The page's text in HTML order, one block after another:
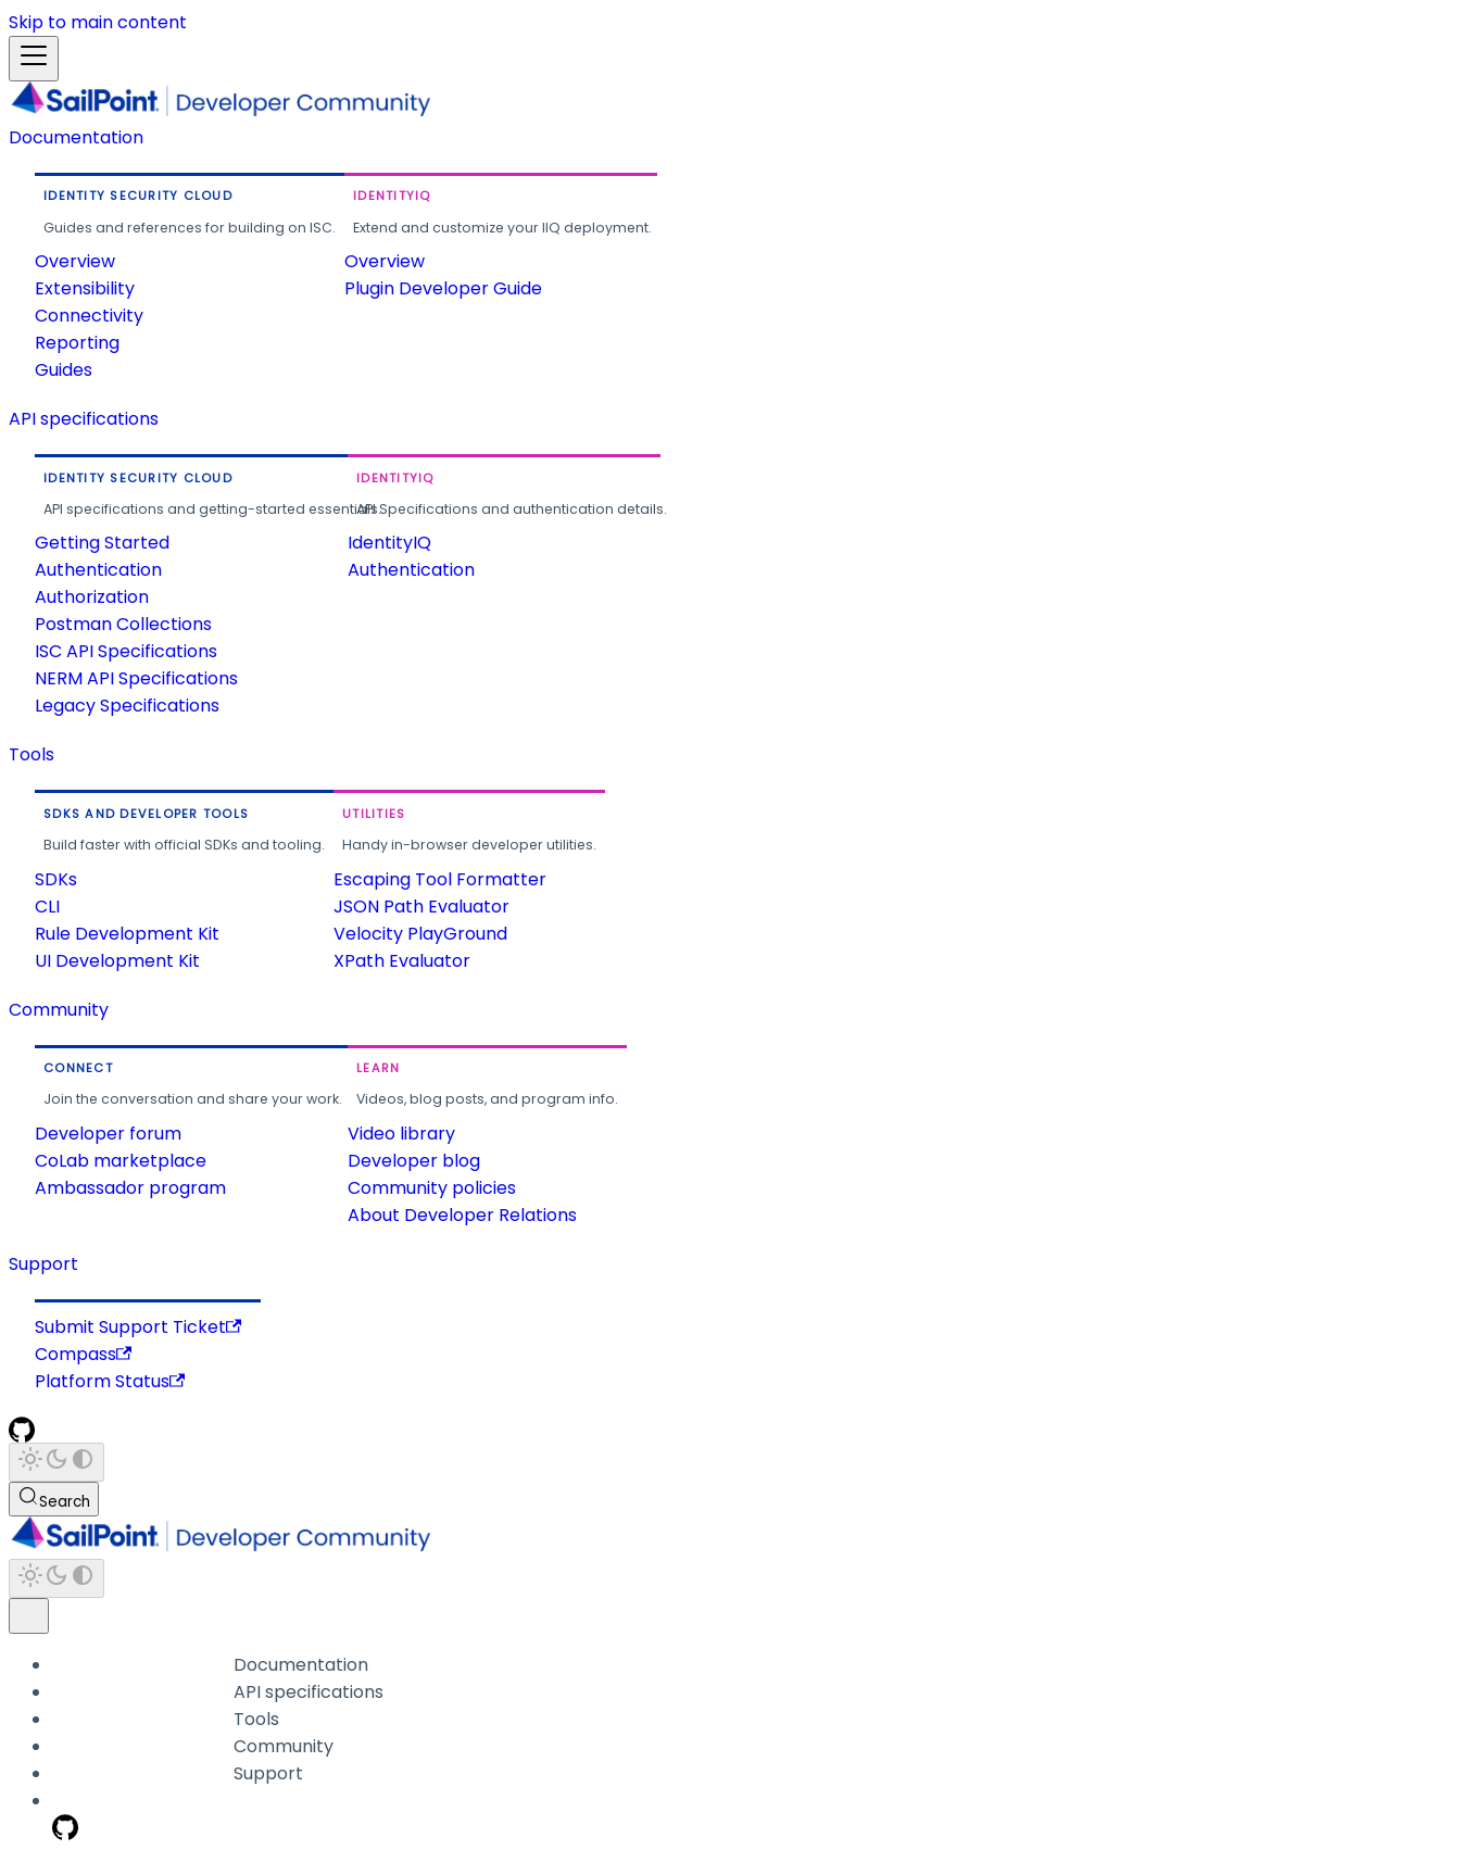
Skip to main content
Documentation
IDENTITY SECURITY CLOUD
Guides and references for building on ISC.
Overview
Extensibility
Connectivity
Reporting
Guides
IDENTITYIQ
Extend and customize your IIQ deployment.
Overview
Plugin Developer Guide
API specifications
IDENTITY SECURITY CLOUD
API specifications and getting-started essentials.
Getting Started
Authentication
Authorization
Postman Collections
ISC API Specifications
NERM API Specifications
Legacy Specifications
IDENTITYIQ
API Specifications and authentication details.
IdentityIQ
Authentication
Tools
SDKS AND DEVELOPER TOOLS
Build faster with official SDKs and tooling.
SDKs
CLI
Rule Development Kit
UI Development Kit
UTILITIES
Handy in-browser developer utilities.
Escaping Tool Formatter
JSON Path Evaluator
Velocity PlayGround
XPath Evaluator
Community
CONNECT
Join the conversation and share your work.
Developer forum
CoLab marketplace
Ambassador program
LEARN
Videos, blog posts, and program info.
Video library
Developer blog
Community policies
About Developer Relations
Support
Submit Support Ticket
Compass
Platform Status
Search
Documentation
API specifications
Tools
Community
Support